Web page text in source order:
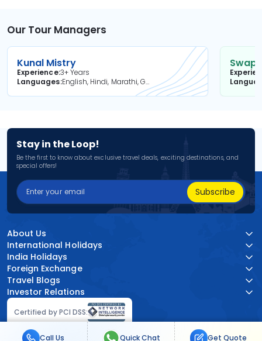
Our Tour Managers
Kunal Mistry
Experience3+ Years
Languages
English, Hindi, Marathi, Gujarati
Stay in the Loop!
Be the first to know about exclusive travel deals, exciting destinations, and
special offers!
Subscribe
Certified by PCI DSS:
About Us
International Holidays
India Holidays
Foreign Exchange
Travel Blogs
Investor Relations
Call Us Quick Chat Get Quote